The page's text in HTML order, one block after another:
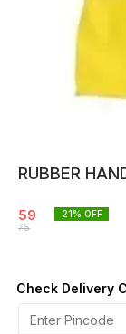
RUBBER
59
75
21% OFF
Check Delivery